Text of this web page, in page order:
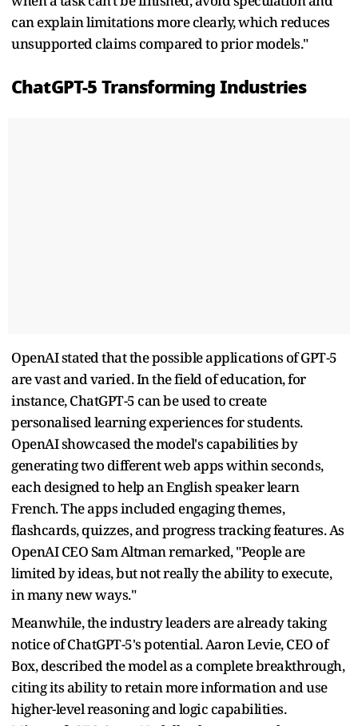
can explain limitations more clearly, which reduces
unsupported claims compared to prior models."
ChatGPT-5 Transforming Industries
OpenAI stated that the possible applications of GPT-5
are vast and varied. In the field of education, for
instance, ChatGPT-5 can be used to create
personalised learning experiences for students.
OpenAI showcased the model's capabilities by
generating two different web apps within seconds,
each designed to help an English speaker learn
French. The apps included engaging themes,
flashcards, quizzes, and progress tracking features. As
OpenAI CEO Sam Altman remarked, "People are
limited by ideas, but not really the ability to execute,
in many new ways."
Meanwhile, the industry leaders are already taking
notice of ChatGPT-5's potential. Aaron Levie, CEO of
Box, described the model as a complete breakthrough,
citing its ability to retain more information and use
higher-level reasoning and logic capabilities.